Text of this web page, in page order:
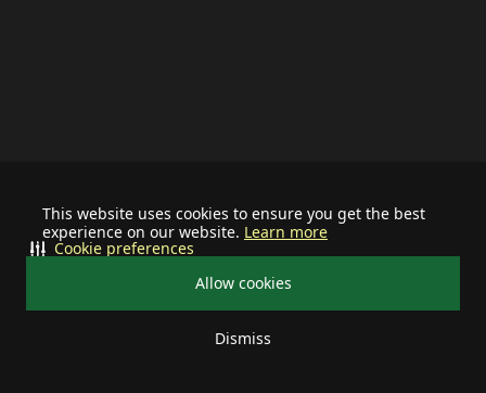
This website uses cookies to ensure you get the best
experience on our website. Learn more
Allow cookies
Dismiss
Cookie preferences